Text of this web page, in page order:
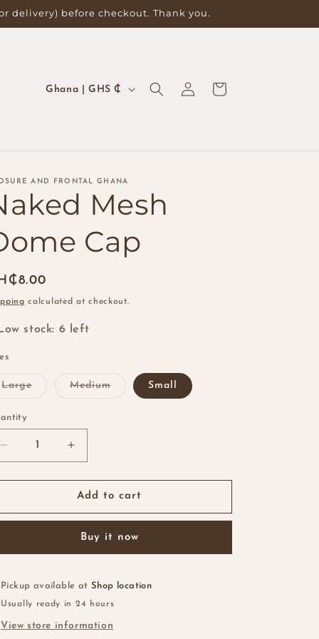
delivery) before checkout. Thank you.
C
t
r
y
/
e
g
i
Ghana | GHS ₵
Log
in
Cart
AND FRONTAL GHANA
Mesh
Cap
calculated at checkout.
Low stock: 6 left
LargeVariant MediumVariant Small
Decrease
quantity
for
Mesh
Increase
quantity
for
Naked
Mesh
Cap
Add to cart
Buy it now
Pickup available atShop location
Usually ready in 24 hours
View store information